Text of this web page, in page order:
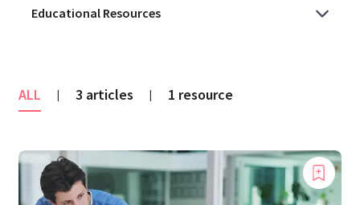
ALL | 3 articles | 1 resource